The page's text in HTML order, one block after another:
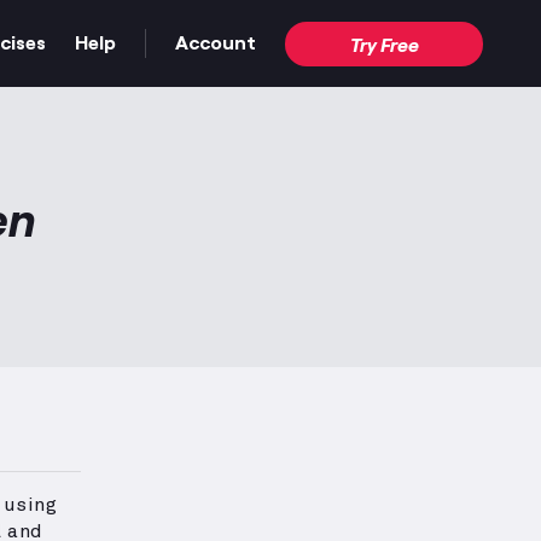
Help Account Try Free